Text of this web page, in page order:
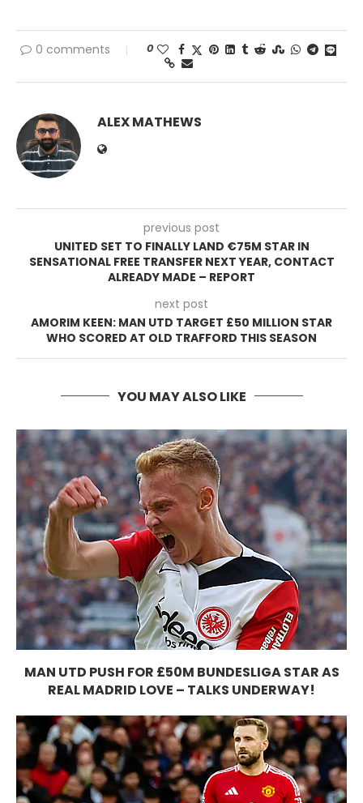
0 comments 0
ALEX MATHEWS
previous post
UNITED SET TO FINALLY LAND €75M STAR IN
SENSATIONAL FREE TRANSFER NEXT YEAR, CONTACT
ALREADY MADE – REPORT
next post
AMORIM KEEN: MAN UTD TARGET £50 MILLION STAR
WHO SCORED AT OLD TRAFFORD THIS SEASON
YOU MAY ALSO LIKE
MAN UTD PUSH FOR £50M BUNDESLIGA STAR AS
REAL MADRID LOVE – TALKS UNDERWAY!